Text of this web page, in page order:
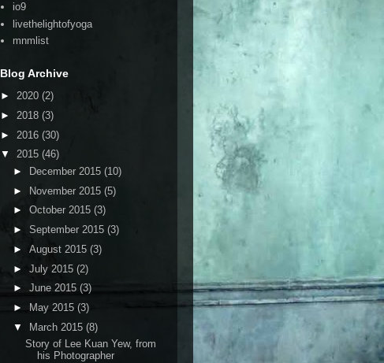
io9
livethelightofyoga
mnmlist
Blog Archive
► 2020 (2)
► 2018 (3)
► 2016 (30)
▼ 2015 (46)
►
December 2015 (10)
► November 2015 (5)
► October 2015 (3)
► September 2015 (3)
► August 2015 (3)
► July 2015 (2)
► June 2015 (3)
►
May 2015 (3)
▼
March 2015 (8)
Story of Lee Kuan Yew, from
his Photographer